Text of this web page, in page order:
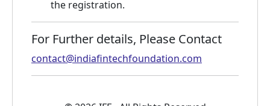
the registration.
For Further details, Please Contact
contact@indiafintechfoundation.com